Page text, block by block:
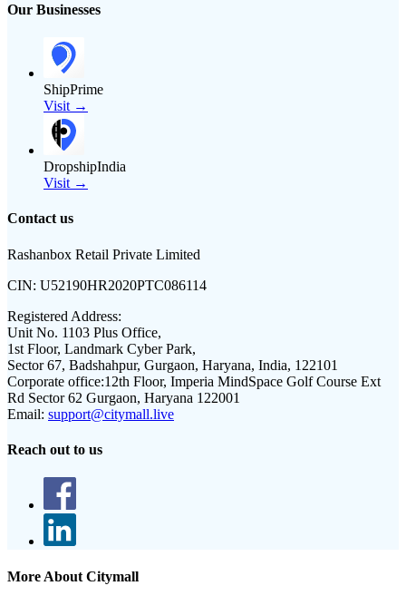
Our Businesses
ShipPrime
Visit →
DropshipIndia
Visit →
Contact us
Rashanbox Retail Private Limited
CIN: U52190HR2020PTC086114
Registered Address:
Unit No. 1103 Plus Office,
1st Floor, Landmark Cyber Park,
Sector 67, Badshahpur, Gurgaon, Haryana, India, 122101
Corporate office:12th Floor, Imperia MindSpace Golf Course Ext
Rd Sector 62 Gurgaon, Haryana 122001
Email: support@citymall.live
Reach out to us
More About Citymall